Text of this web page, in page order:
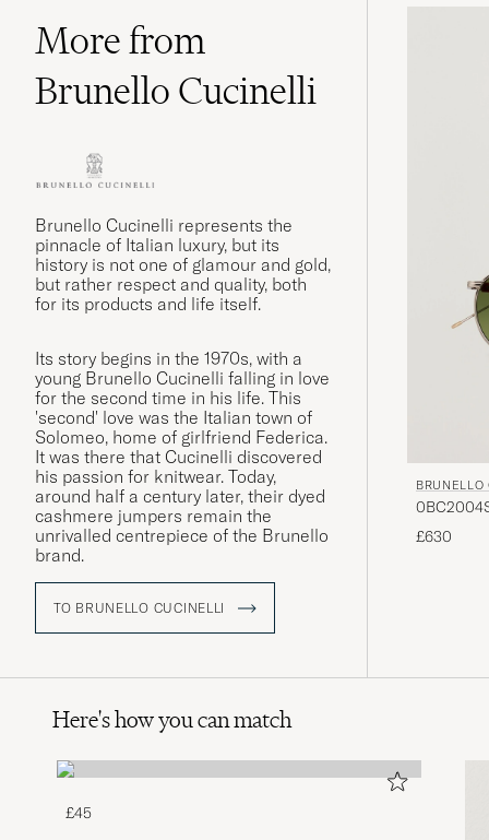
More from
Brunello Cucinelli
Brunello Cucinelli represents the
pinnacle of Italian luxury, but its
history is not one of glamour and gold,
but rather respect and quality, both
for its products and life itself.
Its story begins in the 1970s, with a
young Brunello Cucinelli falling in love
for the second time in his life. This
'second' love was the Italian town of
Solomeo, home of girlfriend Federica.
It was there that Cucinelli discovered
his passion for knitwear. Today,
around half a century later, their dyed
cashmere jumpers remain the
unrivalled centrepiece of the Brunello
brand.
TO BRUNELLO CUCINELLI
£630
Here's how you can match
£45